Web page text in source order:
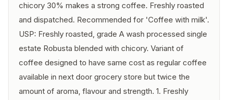
chicory 30% makes a strong coffee. Freshly roasted
and dispatched. Recommended for 'Coffee with milk'.
USP: Freshly roasted, grade A wash processed single
estate Robusta blended with chicory. Variant of
coffee designed to have same cost as regular coffee
available in next door grocery store but twice the
amount of aroma, flavour and strength. 1. Freshly